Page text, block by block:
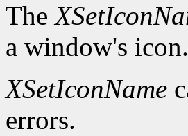
The
a window's icon.
XSetIconName
errors.